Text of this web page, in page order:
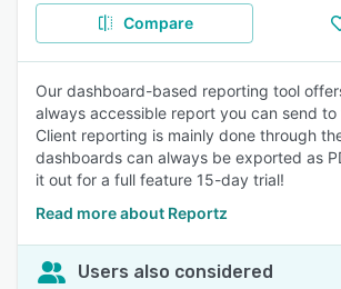
Compare
Our dashboard-based reporting tool
always accessible report you can send to
Client reporting is mainly done through
dashboards can always be exported as
it out for a full feature 15-day trial!
Read more about Reportz
Users also considered